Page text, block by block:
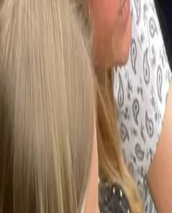
Actieve teambuildings